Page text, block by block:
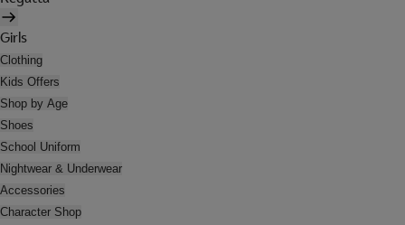
Girls
Clothing
Kids Offers
Shop by Age
Shoes
School Uniform
Nightwear & Underwear
Accessories
Character Shop